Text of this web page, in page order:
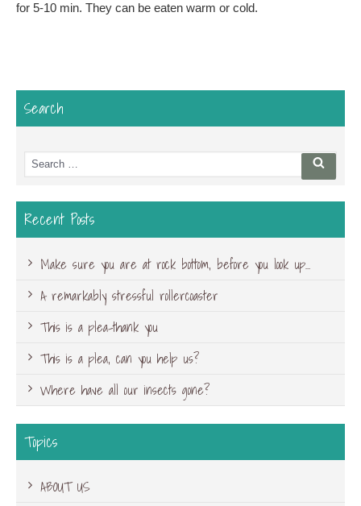
for 5-10 min. They can be eaten warm or cold.
Search
Search
for:
Search
Recent Posts
Make sure you are at rock bottom, before you look up…
A remarkably stressful rollercoaster
This is a plea-thank you
This is a plea, can you help us?
Where have all our insects gone?
Topics
ABOUT US